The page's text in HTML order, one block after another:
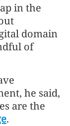
in the
domain
of
he said,
are the
.